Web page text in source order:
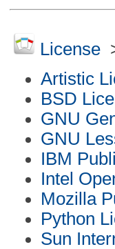
License
Artistic
BSD
GNU
GNU
IBM
Intel
Mozilla
Python
Sun